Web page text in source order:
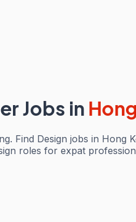
Jobs in
Find Design jobs in Hong
roles for expat